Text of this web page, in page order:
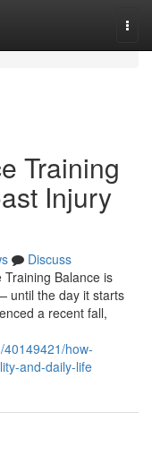
Training
Injury
Discuss
Training Balance is
until the day it starts
a recent fall,
how-
and-daily-life